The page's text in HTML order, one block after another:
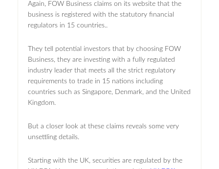
Again, FOW Business claims on its website that the
business is registered with the statutory financial
regulators in 15 countries..
They tell potential investors that by choosing FOW
Business, they are investing with a fully regulated
industry leader that meets all the strict regulatory
requirements to trade in 15 nations including
countries such as Singapore, Denmark, and the United
Kingdom.
But a closer look at these claims reveals some very
unsettling details.
Starting with the UK, securities are regulated by the